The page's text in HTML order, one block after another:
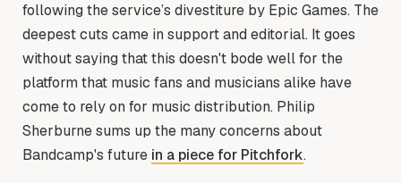
following the service’s divestiture by Epic Games. The
deepest cuts came in support and editorial. It goes
without saying that this doesn't bode well for the
platform that music fans and musicians alike have
come to rely on for music distribution. Philip
Sherburne sums up the many concerns about
Bandcamp's future in a piece for Pitchfork.